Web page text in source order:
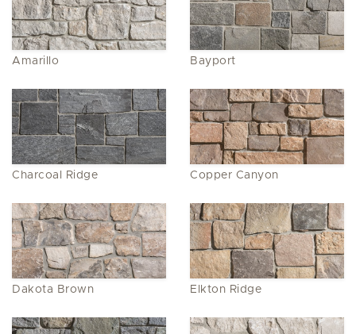
Amarillo Bayport
Charcoal Ridge Copper Canyon
Dakota Brown Elkton Ridge